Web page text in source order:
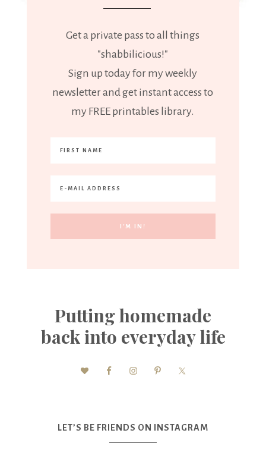
Get a private pass to all things
"shabbilicious!"
Sign up today for my weekly
newsletter and get instant access to
my FREE printables library.
Putting homemade
back into everyday life
LET’S BE FRIENDS ON INSTAGRAM